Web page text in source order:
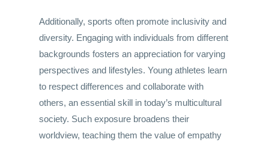
Additionally, sports often promote inclusivity and
diversity. Engaging with individuals from different
backgrounds fosters an appreciation for varying
perspectives and lifestyles. Young athletes learn
to respect differences and collaborate with
others, an essential skill in today’s multicultural
society. Such exposure broadens their
worldview, teaching them the value of empathy